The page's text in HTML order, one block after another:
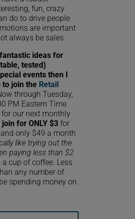
fun, crazy
do to drive people
are important
always be sales.
ideas for
tested)
events then I
to join the Retail
through Tuesday,
PM Eastern Time
for our next monthly
for ONLY $3for
only $49 a month
like trying out the
paying less than $2
a cup of coffee. Less
any number of
spending money on